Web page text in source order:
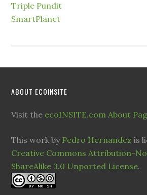
Triple Pundit
SmartPlanet
ABOUT ECOINSITE
Visit the ecoINSITE.com About
This work by Pedro Hernandez is
Creative Commons Attribution-
ShareAlike 3.0 Unported License.